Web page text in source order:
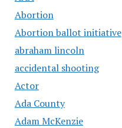
Abortion
Abortion ballot initiative
abraham lincoln
accidental shooting
Actor
Ada County
Adam McKenzie